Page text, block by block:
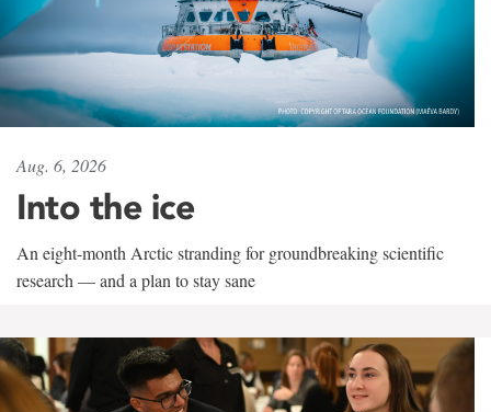
Aug. 6, 2026
Into the ice
An eight-month Arctic stranding for groundbreaking scientific
research — and a plan to stay sane